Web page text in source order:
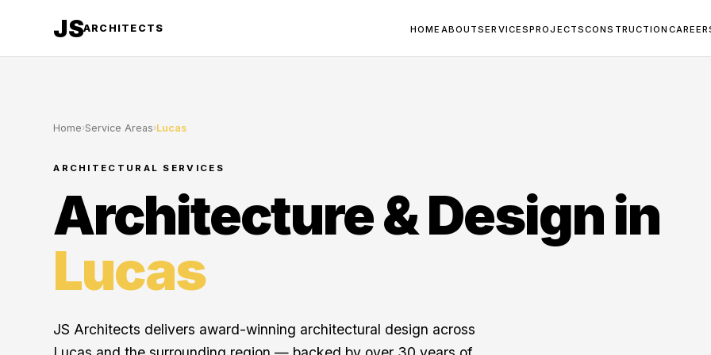
JSARCHITECTS HOME ABOUTSERVICESPROJECTSCONSTRUCTION
Home›Service Areas›Lucas
ARCHITECTURAL SERVICES
Architecture & Design in
Lucas
JS Architects delivers award-winning architectural design across